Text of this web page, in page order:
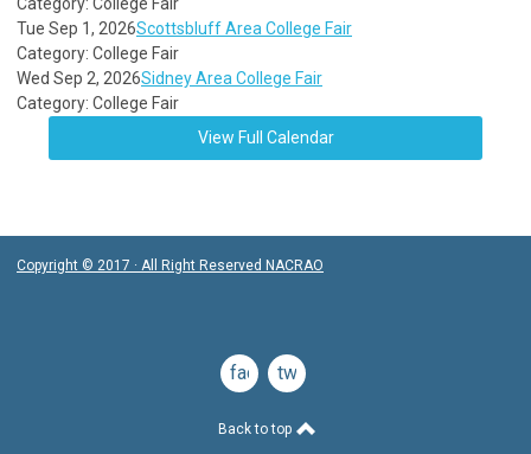
Category: College Fair
Tue Sep 1, 2026Scottsbluff Area College Fair
Category: College Fair
Wed Sep 2, 2026Sidney Area College Fair
Category: College Fair
View Full Calendar
Copyright © 2017 · All Right Reserved NACRAO
facebook
twitter
Back to top